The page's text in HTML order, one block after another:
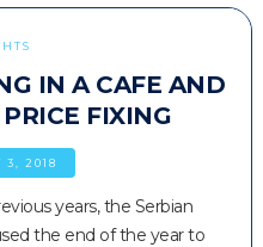
IN A CAFE AND
FIXING
3, 2018
years, the Serbian
the end of the year to